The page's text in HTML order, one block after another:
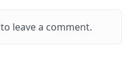
to leave a comment.